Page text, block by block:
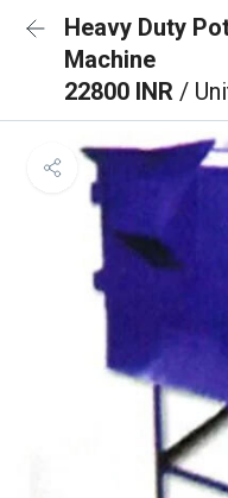
Heavy Duty
Machine
22800 INR /